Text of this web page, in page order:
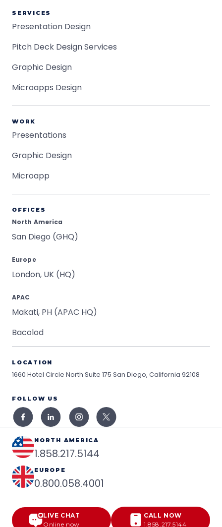
SERVICES
Presentation Design
Pitch Deck Design Services
Graphic Design
Microapps Design
WORK
Presentations
Graphic Design
Microapp
OFFICES
North America
San Diego (GHQ)
Europe
London, UK (HQ)
APAC
Makati, PH (APAC HQ)
Bacolod
LOCATION
1660 Hotel Circle North Suite 175 San Diego, California 92108
FOLLOW US
NORTH AMERICA
1.858.217.5144
EUROPE
0.800.058.4001
LIVE CHAT
Online now
CALL NOW
1.858.217.5144